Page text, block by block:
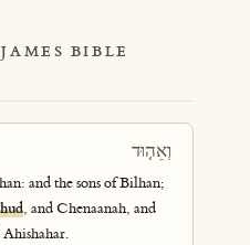
BIBLE
וְאֵה֤וּד
and the sons of Bilhan;
, and Chenaanah, and